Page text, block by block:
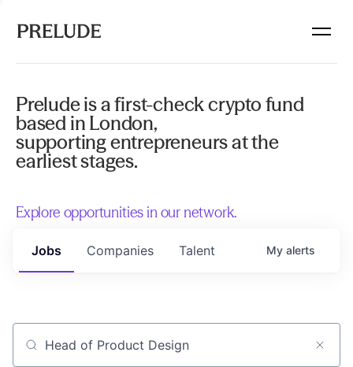
Prelude is a first-check crypto fund
based in London,
supporting entrepreneurs at the
earliest stages.
Explore opportunities in our network.
Jobs Companies Talent My alerts
Job title, company or keyword